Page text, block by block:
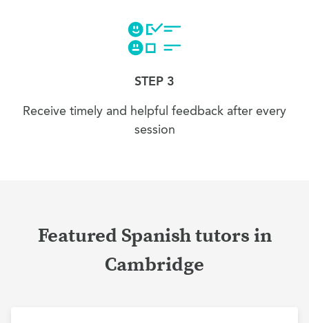
STEP 3
Receive timely and helpful feedback after every
session
Featured Spanish tutors in
Cambridge